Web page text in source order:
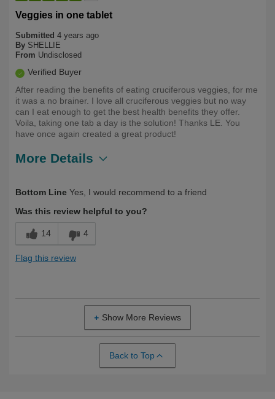
Veggies in one tablet
Submitted 4 years ago
By SHELLIE
From Undisclosed
Verified Buyer
After reading the benefits of eating cruciferous veggies, for me
it was a no brainer. I love all cruciferous veggies but no way
can I eat enough to get the best health benefits they offer.
Voila, taking one tab a day is the solution! Thanks LE. You
have once again created a great product!
More Details
Bottom Line Yes, I would recommend to a friend
Was this review helpful to you?
14 4
Flag this review
Show More Reviews
Back to Top